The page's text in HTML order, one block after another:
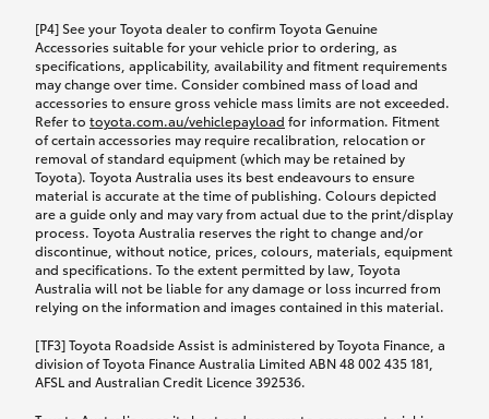
[P4] See your Toyota dealer to confirm Toyota Genuine
Accessories suitable for your vehicle prior to ordering, as
specifications, applicability, availability and fitment requirements
may change over time. Consider combined mass of load and
accessories to ensure gross vehicle mass limits are not exceeded.
Refer to toyota.com.au/vehiclepayload for information. Fitment
of certain accessories may require recalibration, relocation or
removal of standard equipment (which may be retained by
Toyota). Toyota Australia uses its best endeavours to ensure
material is accurate at the time of publishing. Colours depicted
are a guide only and may vary from actual due to the print/display
process. Toyota Australia reserves the right to change and/or
discontinue, without notice, prices, colours, materials, equipment
and specifications. To the extent permitted by law, Toyota
Australia will not be liable for any damage or loss incurred from
relying on the information and images contained in this material.
[TF3] Toyota Roadside Assist is administered by Toyota Finance, a
division of Toyota Finance Australia Limited ABN 48 002 435 181,
AFSL and Australian Credit Licence 392536.